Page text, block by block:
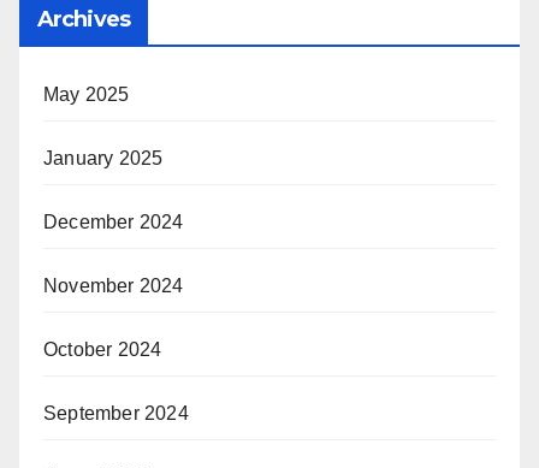
Archives
May 2025
January 2025
December 2024
November 2024
October 2024
September 2024